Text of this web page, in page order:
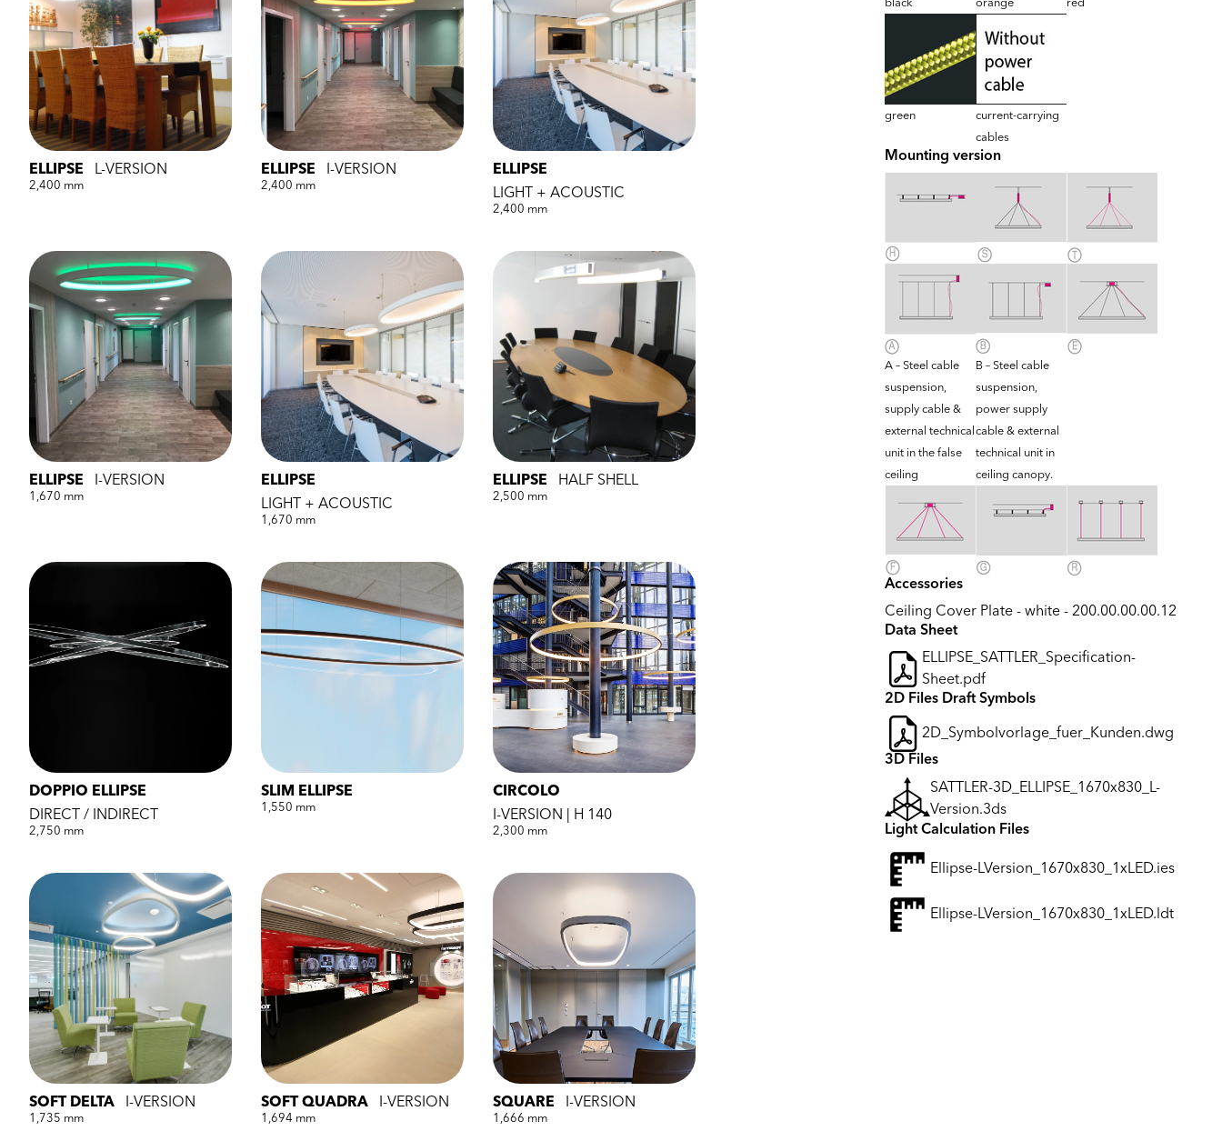
ELLIPSE L-VERSION
2,400 mm
ELLIPSE I-VERSION
2,400 mm
ELLIPSE
LIGHT + ACOUSTIC
2,400 mm
ELLIPSE I-VERSION
1,670 mm
ELLIPSE
LIGHT + ACOUSTIC
1,670 mm
ELLIPSE HALF SHELL
2,500 mm
DOPPIO ELLIPSE
DIRECT / INDIRECT
2,750 mm
SLIM ELLIPSE
1,550 mm
CIRCOLO
I-VERSION | H 140
2,300 mm
SOFT DELTA I-VERSION
1,735 mm
SOFT QUADRA I-VERSION
1,694 mm
SQUARE I-VERSION
1,666 mm
black orange red
green
current-carrying
cables
Mounting version
A – Steel cable
suspension,
supply cable &
external technical
unit in the false
ceiling
B – Steel cable
suspension,
power supply
cable & external
technical unit in
ceiling canopy.
Accessories
Ceiling Cover Plate - white - 200.00.00.00.12
Data Sheet
ELLIPSE_SATTLER_Specification-
Sheet.pdf
2D Files Draft Symbols
2D_Symbolvorlage_fuer_Kunden.dwg
3D Files
SATTLER-3D_ELLIPSE_1670x830_L-
Version.3ds
Light Calculation Files
Ellipse-LVersion_1670x830_1xLED.ies
Ellipse-LVersion_1670x830_1xLED.ldt